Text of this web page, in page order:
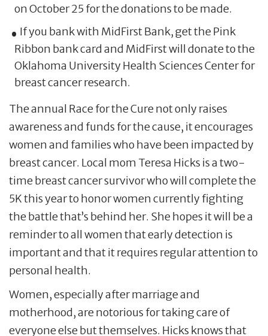
on October 25 for the donations to be made.
If you bank with MidFirst Bank, get the Pink
Ribbon bank card and MidFirst will donate to the
Oklahoma University Health Sciences Center for
breast cancer research.
The annual Race for the Cure not only raises
awareness and funds for the cause, it encourages
women and families who have been impacted by
breast cancer. Local mom Teresa Hicks is a two-
time breast cancer survivor who will complete the
5K this year to honor women currently fighting
the battle that’s behind her. She hopes it will be a
reminder to all women that early detection is
important and that it requires regular attention to
personal health.
Women, especially after marriage and
motherhood, are notorious for taking care of
everyone else but themselves. Hicks knows that